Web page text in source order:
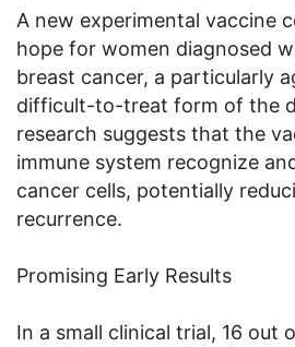
A new experimental vaccine
hope for women diagnosed
breast cancer, a particularly
difficult-to-treat form of the
research suggests that the
immune system recognize
cancer cells, potentially
recurrence.
Promising Early Results
In a small clinical trial, 16 out